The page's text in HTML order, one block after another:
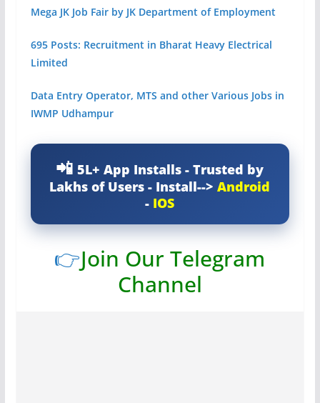
Mega JK Job Fair by JK Department of Employment
695 Posts: Recruitment in Bharat Heavy Electrical
Limited
Data Entry Operator, MTS and other Various Jobs in
IWMP Udhampur
5L+ App Installs - Trusted by
Lakhs of Users - Install-->Android
- IOS
👉Join Our Telegram
Channel